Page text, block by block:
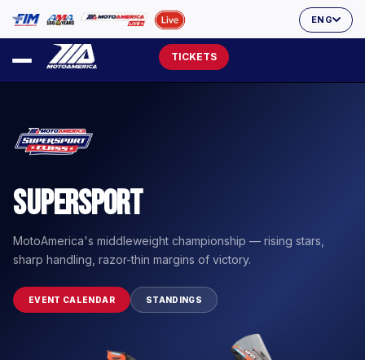
ENG
TICKETS
Supersport
MotoAmerica's middleweight championship — rising stars,
sharp handling, razor-thin margins of victory.
EVENT CALENDAR STANDINGS